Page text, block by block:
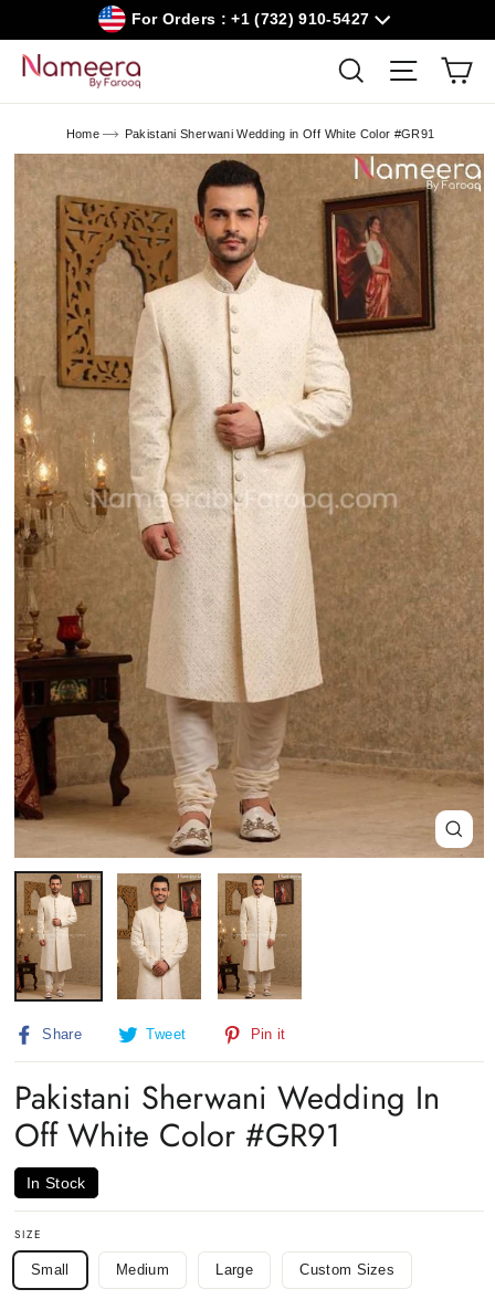
content
For Orders : +1 (732) 910-5427
Search Site
Home Pakistani Sherwani Wedding in Off White Color #GR91
Close
(esc)
Share
Share Tweet
Tweet
Pin it
Pakistani Sherwani Wedding In
Off White Color #GR91
In Stock
SIZE
Small Medium Large Custom Sizes